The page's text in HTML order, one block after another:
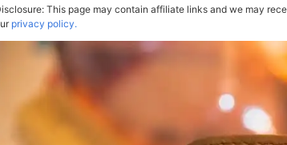
This page may contain affiliate links and we may
privacy policy.